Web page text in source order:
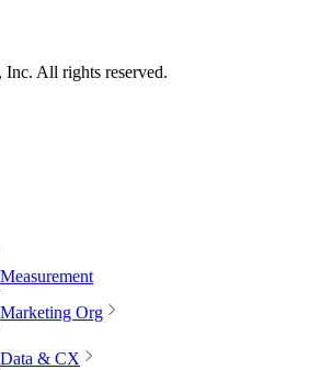
All rights reserved.
Measurement
Marketing Org
Data & CX